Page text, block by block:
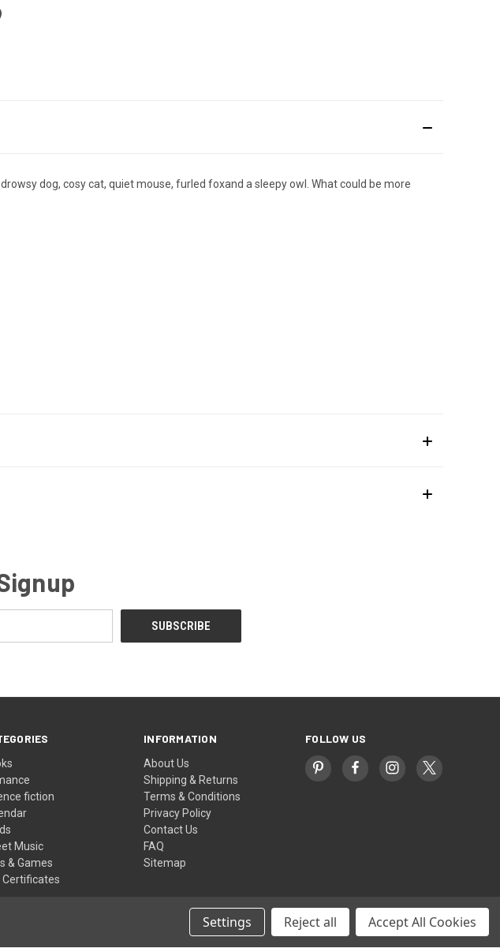
dog, cosy cat, quiet mouse, furled foxand a sleepy owl. What could be more
fiction
Music
& Games
Certificates
INFORMATION
About Us
Shipping & Returns
Terms & Conditions
Privacy Policy
Contact Us
FAQ
Sitemap
FOLLOW US
Settings Reject all Accept All Cookies